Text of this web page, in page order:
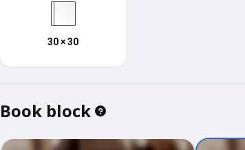
30 × 30
Book block